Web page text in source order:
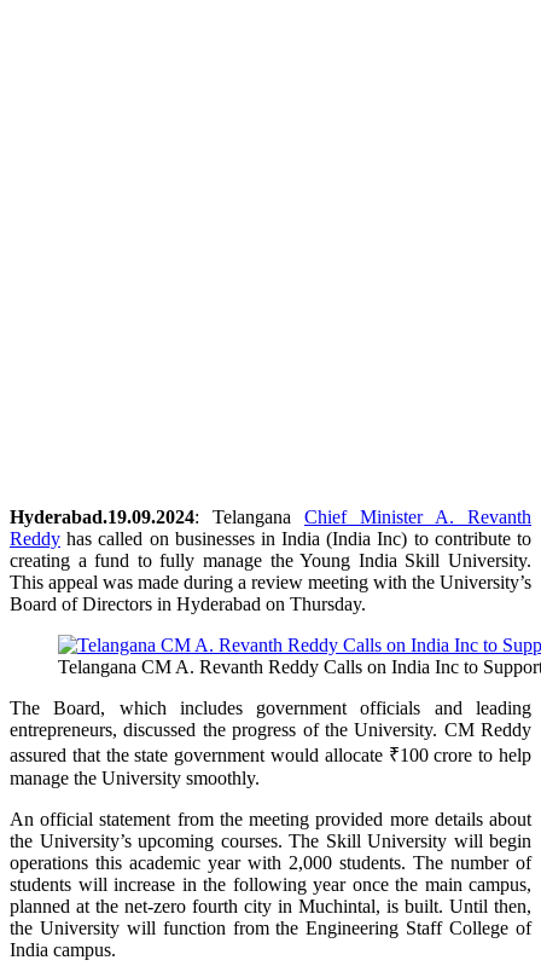
Hyderabad.19.09.2024: Telangana Chief Minister A. Revanth
Reddy has called on businesses in India (India Inc) to contribute to
creating a fund to fully manage the Young India Skill University.
This appeal was made during a review meeting with the University’s
Board of Directors in Hyderabad on Thursday.
Telangana CM A. Revanth Reddy Calls on India Inc to
The Board, which includes government officials and leading
entrepreneurs, discussed the progress of the University. CM Reddy
assured that the state government would allocate ₹100 crore to help
manage the University smoothly.
An official statement from the meeting provided more details about
the University’s upcoming courses. The Skill University will begin
operations this academic year with 2,000 students. The number of
students will increase in the following year once the main campus,
planned at the net-zero fourth city in Muchintal, is built. Until then,
the University will function from the Engineering Staff College of
India campus.